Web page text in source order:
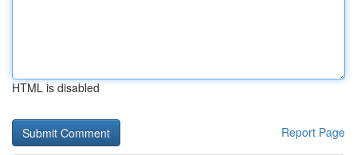
HTML is disabled
Report Page